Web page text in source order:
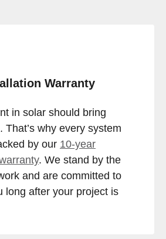
Warranty
in solar should bring
That’s why every system
by our 10-year
. We stand by the
and are committed to
long after your project is